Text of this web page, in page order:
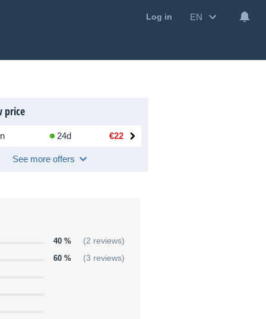
Log in EN
price
24d €22
See more offers
40 %
(2 reviews)
60 %
(3 reviews)